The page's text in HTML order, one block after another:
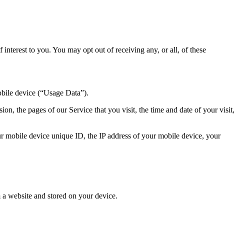
to you. You may opt out of receiving any, or all, of these
device (“Usage Data”).
the pages of our Service that you visit, the time and date of your visit,
mobile device unique ID, the IP address of your mobile device, your
website and stored on your device.